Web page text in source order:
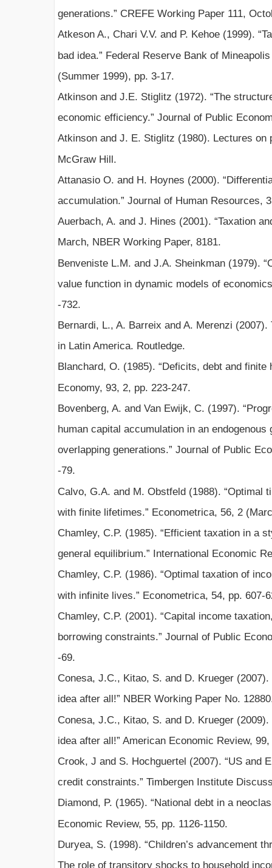
generations.” CREFE Working Paper 111,
Atkeson A., Chari V.V. and P. Kehoe (1999).
bad idea.” Federal Reserve Bank of
(Summer 1999), pp. 3-17.
Atkinson and J.E. Stiglitz (1972). “The
economic efficiency.” Journal of Public
Atkinson and J. E. Stiglitz (1980). Lectures on
McGraw Hill.
Attanasio O. and H. Hoynes (2000).
accumulation.” Journal of Human Resources,
Auerbach, A. and J. Hines (2001). “Taxation
March, NBER Working Paper, 8181.
Benveniste L.M. and J.A. Sheinkman (1979).
value function in dynamic models of
-732.
Bernardi, L., A. Barreix and A. Merenzi
in Latin America. Routledge.
Blanchard, O. (1985). “Deficits, debt and
Economy, 93, 2, pp. 223-247.
Bovenberg, A. and Van Ewijk, C. (1997).
human capital accumulation in an endogenous
overlapping generations.” Journal of Public
-79.
Calvo, G.A. and M. Obstfeld (1988). “Optimal
with finite lifetimes.” Econometrica, 56, 2
Chamley, C.P. (1985). “Efficient taxation in a
general equilibrium.” International Economic
Chamley, C.P. (1986). “Optimal taxation of
with infinite lives.” Econometrica, 54, pp. 607-
Chamley, C.P. (2001). “Capital income
borrowing constraints.” Journal of Public
-69.
Conesa, J.C., Kitao, S. and D. Krueger (2007).
idea after all!” NBER Working Paper No.
Conesa, J.C., Kitao, S. and D. Krueger (2009).
idea after all!” American Economic Review,
Crook, J and S. Hochguertel (2007). “US and
credit constraints.” Timbergen Institute
Diamond, P. (1965). “National debt in a
Economic Review, 55, pp. 1126-1150.
Duryea, S. (1998). “Children’s advancement
The role of transitory shocks to household